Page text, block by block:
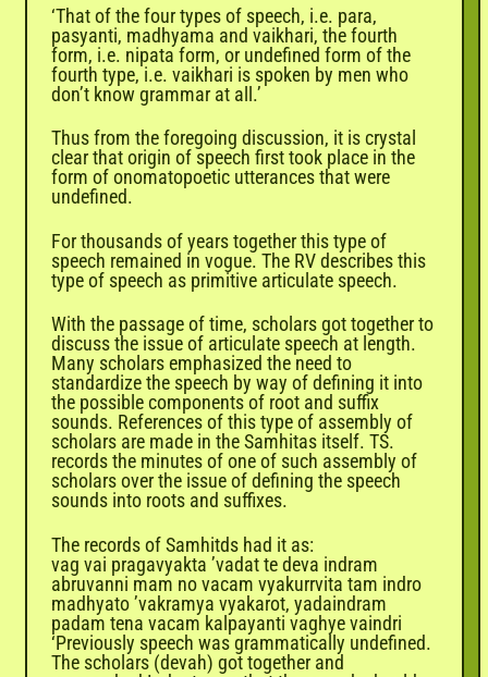
‘That of the four types of speech, i.e. para,
pasyanti, madhyama and vaikhari, the fourth
form, i.e. nipata form, or undefined form of the
fourth type, i.e. vaikhari is spoken by men who
don’t know grammar at all.’
Thus from the foregoing discussion, it is crystal
clear that origin of speech first took place in the
form of onomatopoetic utterances that were
undefined.
For thousands of years together this type of
speech remained in vogue. The RV describes this
type of speech as primitive articulate speech.
With the passage of time, scholars got together to
discuss the issue of articulate speech at length.
Many scholars emphasized the need to
standardize the speech by way of defining it into
the possible components of root and suffix
sounds. References of this type of assembly of
scholars are made in the Samhitas itself. TS.
records the minutes of one of such assembly of
scholars over the issue of defining the speech
sounds into roots and suffixes.
The records of Samhitds had it as:
vag vai pragavyakta ’vadat te deva indram
abruvanni mam no vacam vyakurrvita tam indro
madhyato ’vakramya vyakarot, yadaindram
padam tena vacam kalpayanti vaghye vaindri
‘Previously speech was grammatically undefined.
The scholars (devah) got together and